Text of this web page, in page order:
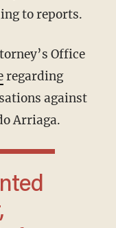
to reports.
regarding
against
Arriaga.